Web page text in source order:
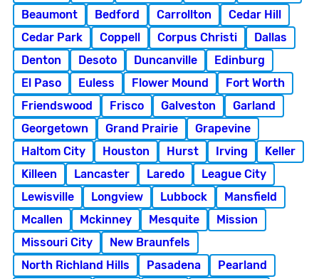
Beaumont
Bedford Carrollton
Cedar Hill
Cedar Park
Coppell Corpus Christi
Dallas
Denton
Desoto Duncanville
Edinburg
El Paso
Euless Flower Mound
Fort Worth
Friendswood
Frisco Galveston
Garland
Georgetown
Grand Prairie
Grapevine
Haltom City
Houston Hurst Irving
Keller
Killeen
Lancaster Laredo
League City
Lewisville
Longview Lubbock
Mansfield
Mcallen
Mckinney Mesquite
Mission
Missouri City
New Braunfels
North Richland Hills
Pasadena
Pearland